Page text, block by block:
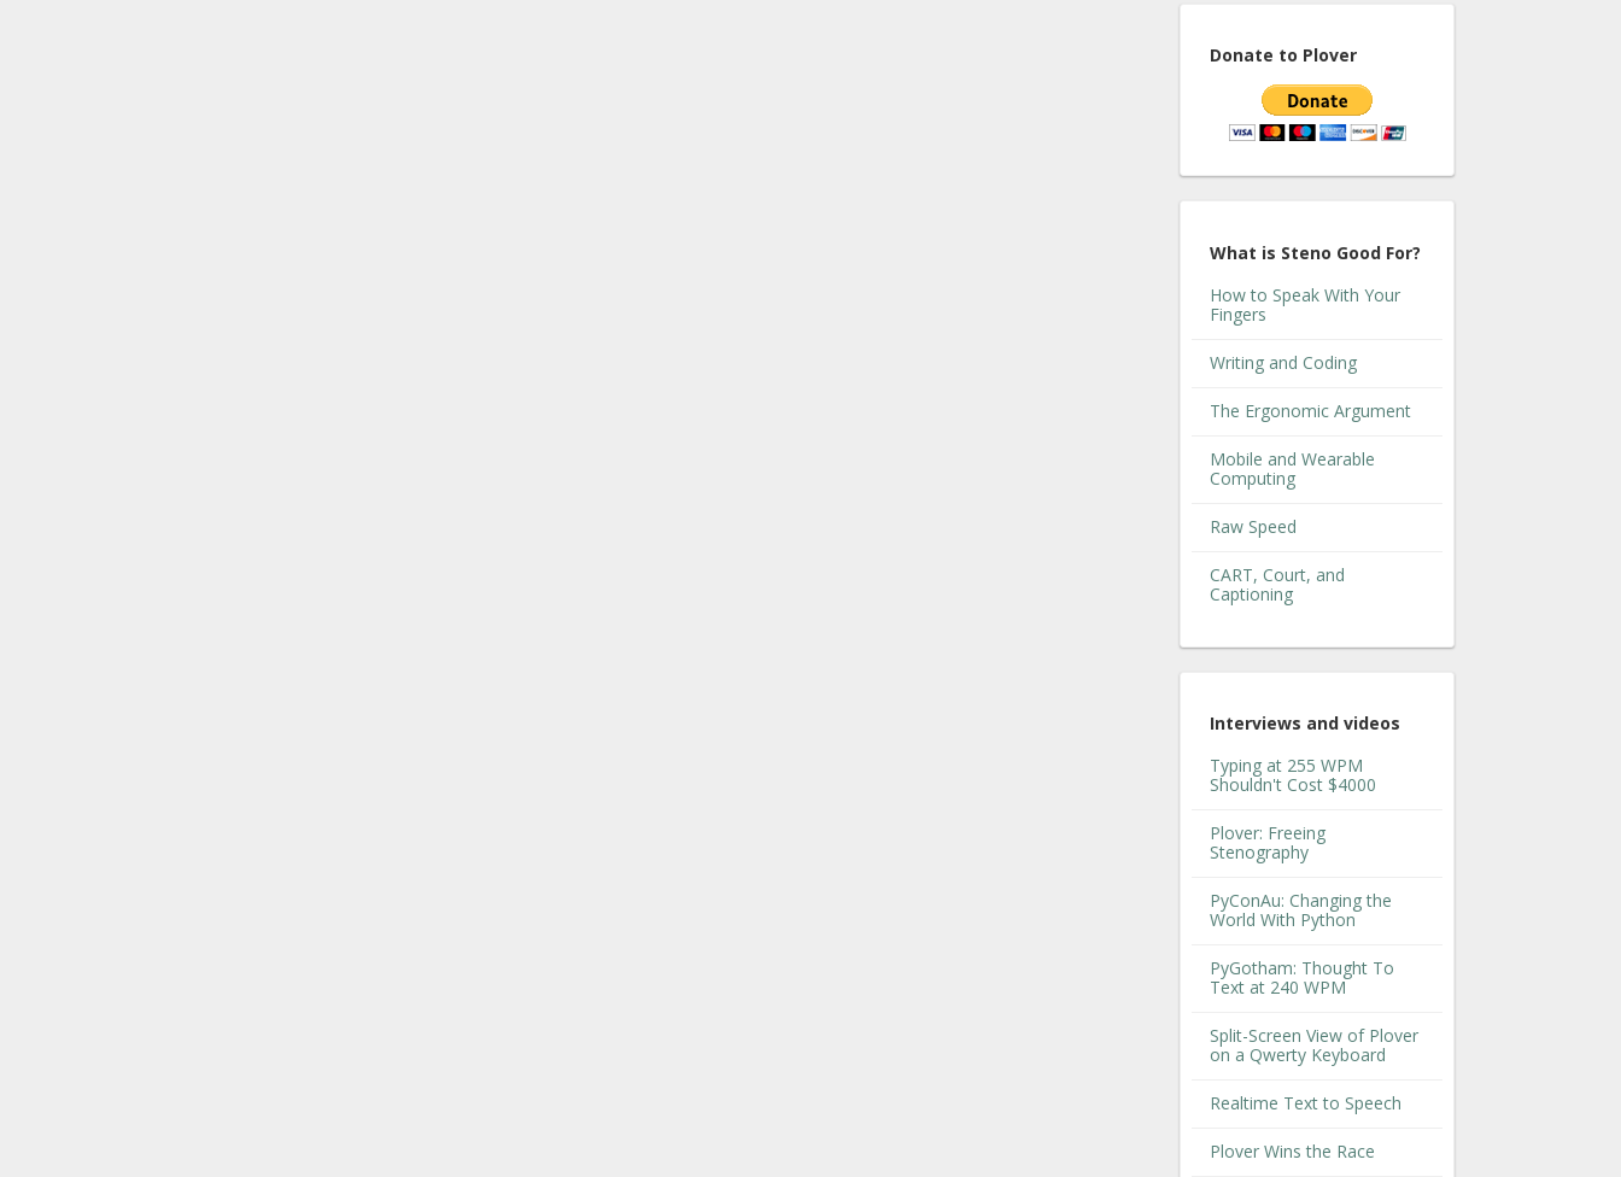
Donate to Plover
What is Steno Good For?
How to Speak With Your
Fingers
Writing and Coding
The Ergonomic Argument
Mobile and Wearable
Computing
Raw Speed
CART, Court, and
Captioning
Interviews and videos
Typing at 255 WPM
Shouldn't Cost $4000
Plover: Freeing
Stenography
PyConAu: Changing the
World With Python
PyGotham: Thought To
Text at 240 WPM
Split-Screen View of Plover
on a Qwerty Keyboard
Realtime Text to Speech
Plover Wins the Race